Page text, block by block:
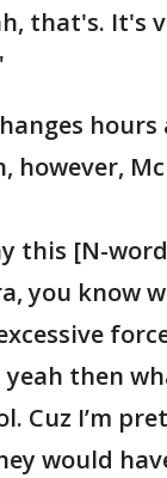
that's. It's
however,
this [N-
you know
then
Cuz I’m
would